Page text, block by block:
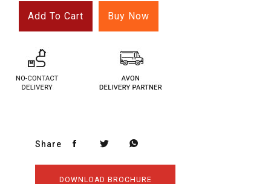
Add To Cart Buy Now
Share
DOWNLOAD BROCHURE